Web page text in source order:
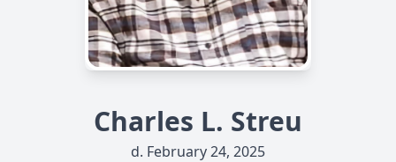
Charles L. Streu
d. February 24, 2025